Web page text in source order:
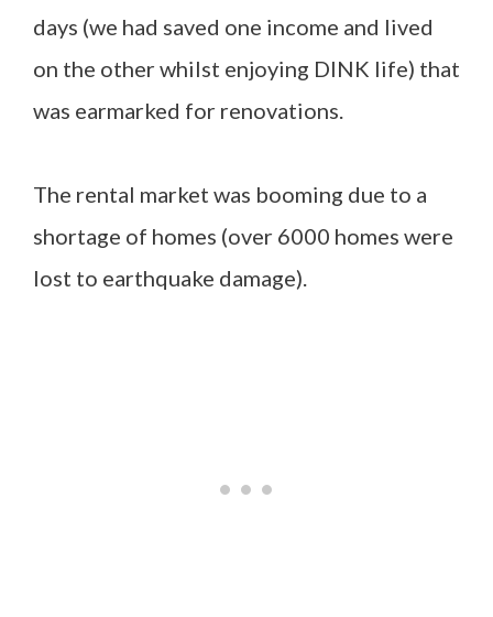
days (we had saved one income and lived
on the other whilst enjoying DINK life) that
was earmarked for renovations.
The rental market was booming due to a
shortage of homes (over 6000 homes were
lost to earthquake damage).